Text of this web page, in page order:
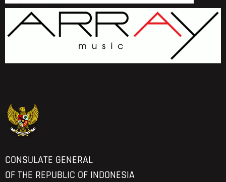
CONSULATE GENERAL
OF THE REPUBLIC OF INDONESIA